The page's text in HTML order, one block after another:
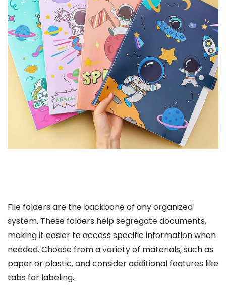
File folders are the backbone of any organized
system. These folders help segregate documents,
making it easier to access specific information when
needed. Choose from a variety of materials, such as
paper or plastic, and consider additional features like
tabs for labeling.